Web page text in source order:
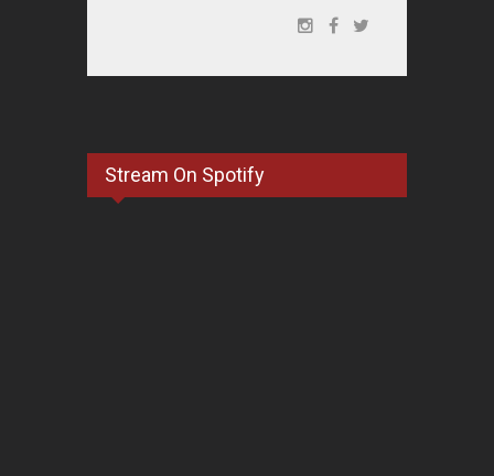
Stream On Spotify